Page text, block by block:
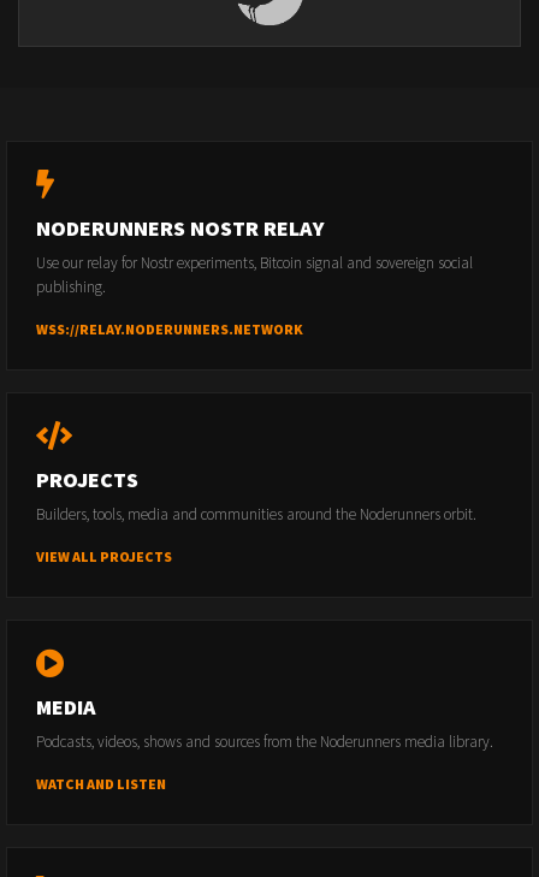
NODERUNNERS NOSTR RELAY
Use our relay for Nostr experiments, Bitcoin signal and sovereign social
publishing.
WSS://RELAY.NODERUNNERS.NETWORK
PROJECTS
Builders, tools, media and communities around the Noderunners orbit.
VIEW ALL PROJECTS
MEDIA
Podcasts, videos, shows and sources from the Noderunners media library.
WATCH AND LISTEN